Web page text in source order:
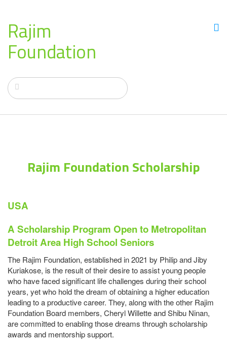
Rajim
Foundation
Rajim Foundation Scholarship
USA
A Scholarship Program Open to Metropolitan
Detroit Area High School Seniors
The Rajim Foundation, established in 2021 by Philip and Jiby
Kuriakose, is the result of their desire to assist young people
who have faced significant life challenges during their school
years, yet who hold the dream of obtaining a higher education
leading to a productive career. They, along with the other Rajim
Foundation Board members, Cheryl Willette and Shibu Ninan,
are committed to enabling those dreams through scholarship
awards and mentorship support.